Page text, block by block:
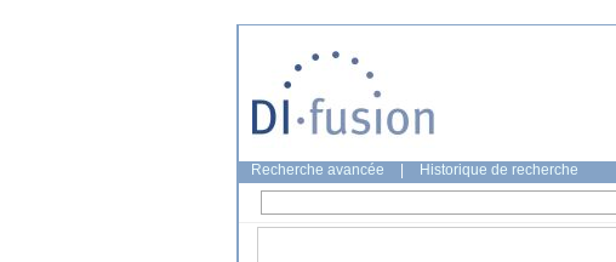
Recherche avancée Historique de recherche